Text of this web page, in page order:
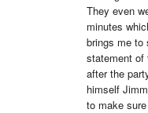
They even
minutes
brings me to
statement of
after the
himself
to make